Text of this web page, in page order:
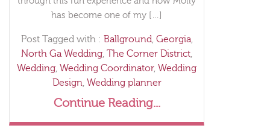
has become one of my […]
Post Tagged with : Ballground, Georgia,
North Ga Wedding, The Corner District,
Wedding, Wedding Coordinator, Wedding
Design, Wedding planner
Continue Reading...